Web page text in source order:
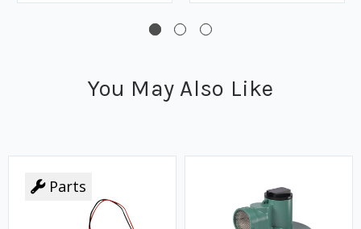
You May Also Like
Parts